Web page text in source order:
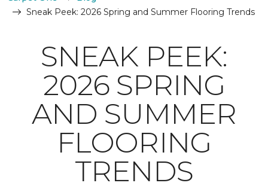
Sneak Peek: 2026 Spring and Summer Flooring Trends
SNEAK PEEK:
2026 SPRING
AND SUMMER
FLOORING
TRENDS